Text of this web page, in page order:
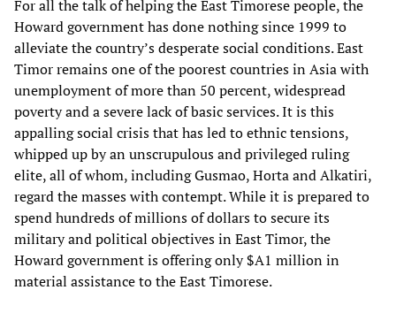
For all the talk of helping the East Timorese people, the
Howard government has done nothing since 1999 to
alleviate the country’s desperate social conditions. East
Timor remains one of the poorest countries in Asia with
unemployment of more than 50 percent, widespread
poverty and a severe lack of basic services. It is this
appalling social crisis that has led to ethnic tensions,
whipped up by an unscrupulous and privileged ruling
elite, all of whom, including Gusmao, Horta and Alkatiri,
regard the masses with contempt. While it is prepared to
spend hundreds of millions of dollars to secure its
military and political objectives in East Timor, the
Howard government is offering only $A1 million in
material assistance to the East Timorese.